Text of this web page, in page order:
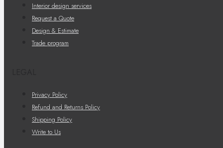
Interior design services
Request a Quote
Design & Estimate
Trade program
Privacy Policy
Refund and Returns Policy
Shipping Policy
Write to Us